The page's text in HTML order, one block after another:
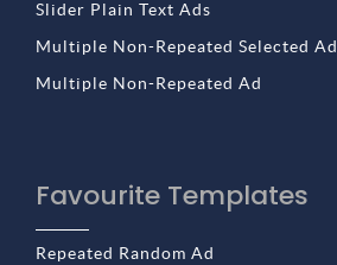
Slider Plain Text Ads
Multiple Non-Repeated Selected Ad
Multiple Non-Repeated Ad
Favourite Templates
Repeated Random Ad